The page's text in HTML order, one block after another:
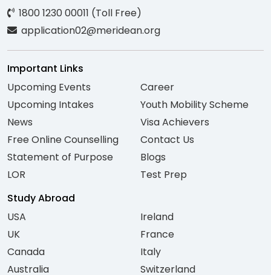
1800 1230 00011 (Toll Free)
application02@meridean.org
Important Links
Upcoming Events
Upcoming Intakes
News
Free Online Counselling
Statement of Purpose
LOR
Career
Youth Mobility Scheme
Visa Achievers
Contact Us
Blogs
Test Prep
Study Abroad
USA
UK
Canada
Australia
Ireland
France
Italy
Switzerland